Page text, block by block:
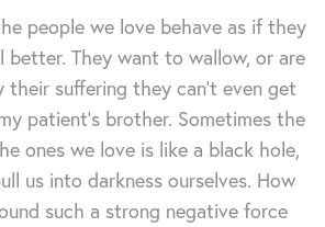
people we love behave as if they
They want to wallow, or are
their suffering they can't even get
patient's brother. Sometimes the
ones we love is like a black hole,
us into darkness ourselves. How
such a strong negative force